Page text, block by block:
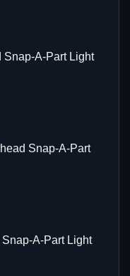
Snap-A-Part Light
Snap-A-Part
A-Part Light